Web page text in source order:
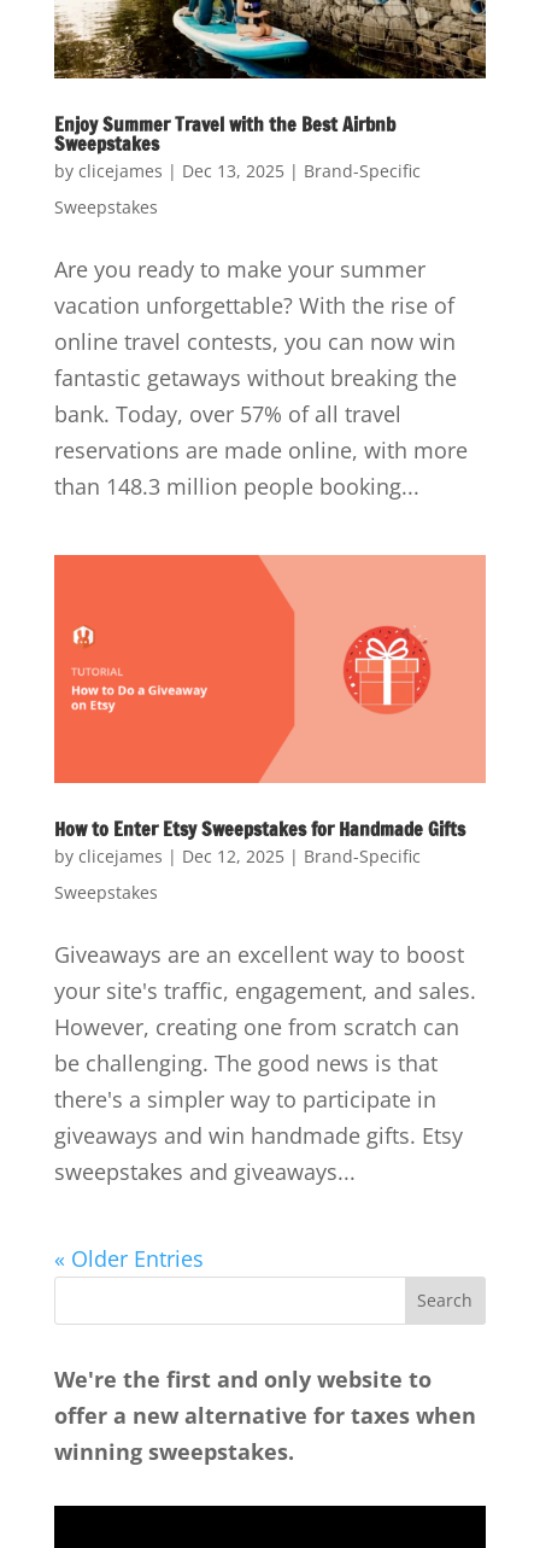
Enjoy Summer Travel with the Best Airbnb
Sweepstakes
by clicejames | Dec 13, 2025| Brand-Specific
Sweepstakes
Are you ready to make your summer
vacation unforgettable? With the rise of
online travel contests, you can now win
fantastic getaways without breaking the
bank. Today, over 57% of all travel
reservations are made online, with more
than 148.3 million people booking...
How to Enter Etsy Sweepstakes for Handmade Gifts
by clicejames | Dec 12, 2025| Brand-Specific
Sweepstakes
Giveaways are an excellent way to boost
your site's traffic, engagement, and sales.
However, creating one from scratch can
be challenging. The good news is that
there's a simpler way to participate in
giveaways and win handmade gifts. Etsy
sweepstakes and giveaways...
« Older Entries
We're the first and only website to
offer a new alternative for taxes when
winning sweepstakes.